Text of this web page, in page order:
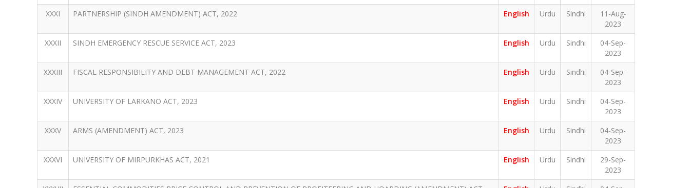
XXXI
PARTNERSHIP (SINDH AMENDMENT) ACT, 2022 English Urdu Sindhi
11-Aug-
2023
XXXII
SINDH EMERGENCY RESCUE SERVICE ACT, 2023 English Urdu Sindhi
04-Sep-
2023
XXXIII
FISCAL RESPONSIBILITY AND DEBT MANAGEMENT ACT, 2022 English Urdu Sindhi
04-Sep-
2023
XXXIV
UNIVERSITY OF LARKANO ACT, 2023 English Urdu Sindhi
04-Sep-
2023
XXXV
ARMS (AMENDMENT) ACT, 2023 English Urdu Sindhi
04-Sep-
2023
XXXVI
UNIVERSITY OF MIRPURKHAS ACT, 2021 English Urdu Sindhi
29-Sep-
2023